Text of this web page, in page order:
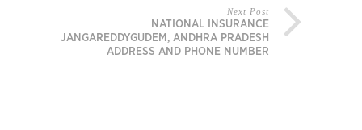
Next Post
NATIONAL INSURANCE
JANGAREDDYGUDEM, ANDHRA PRADESH
ADDRESS AND PHONE NUMBER